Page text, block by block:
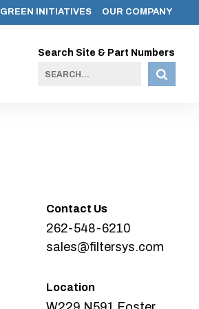
GREEN INITIATIVES OUR COMPANY
Search Site & Part Numbers
Contact Us
262-548-6210
sales@filtersys.com
Location